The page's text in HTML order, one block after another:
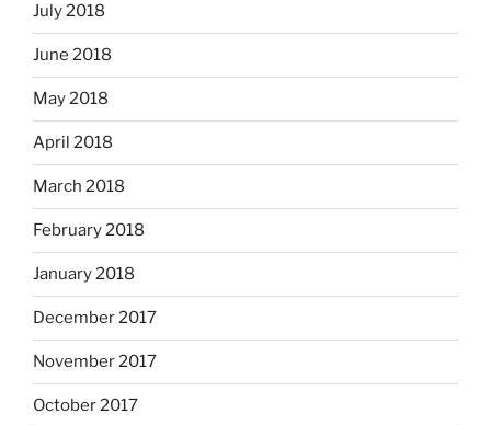
July 2018
June 2018
May 2018
April 2018
March 2018
February 2018
January 2018
December 2017
November 2017
October 2017